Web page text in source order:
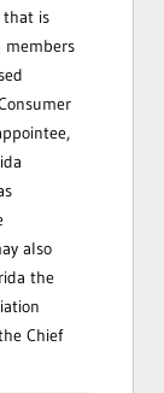
that is
members
also
the
Chief